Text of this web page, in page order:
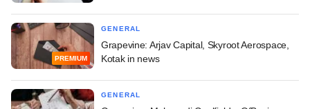
PREMIUM
GENERAL
Grapevine: Arjav Capital, Skyroot Aerospace,
Kotak in news
GENERAL